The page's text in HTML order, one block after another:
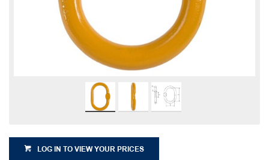
LOG IN TO VIEW YOUR PRICES